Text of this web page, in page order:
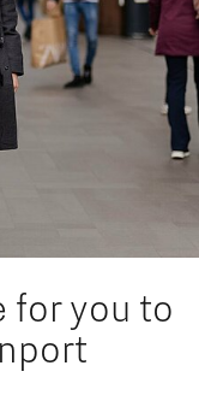
for you to